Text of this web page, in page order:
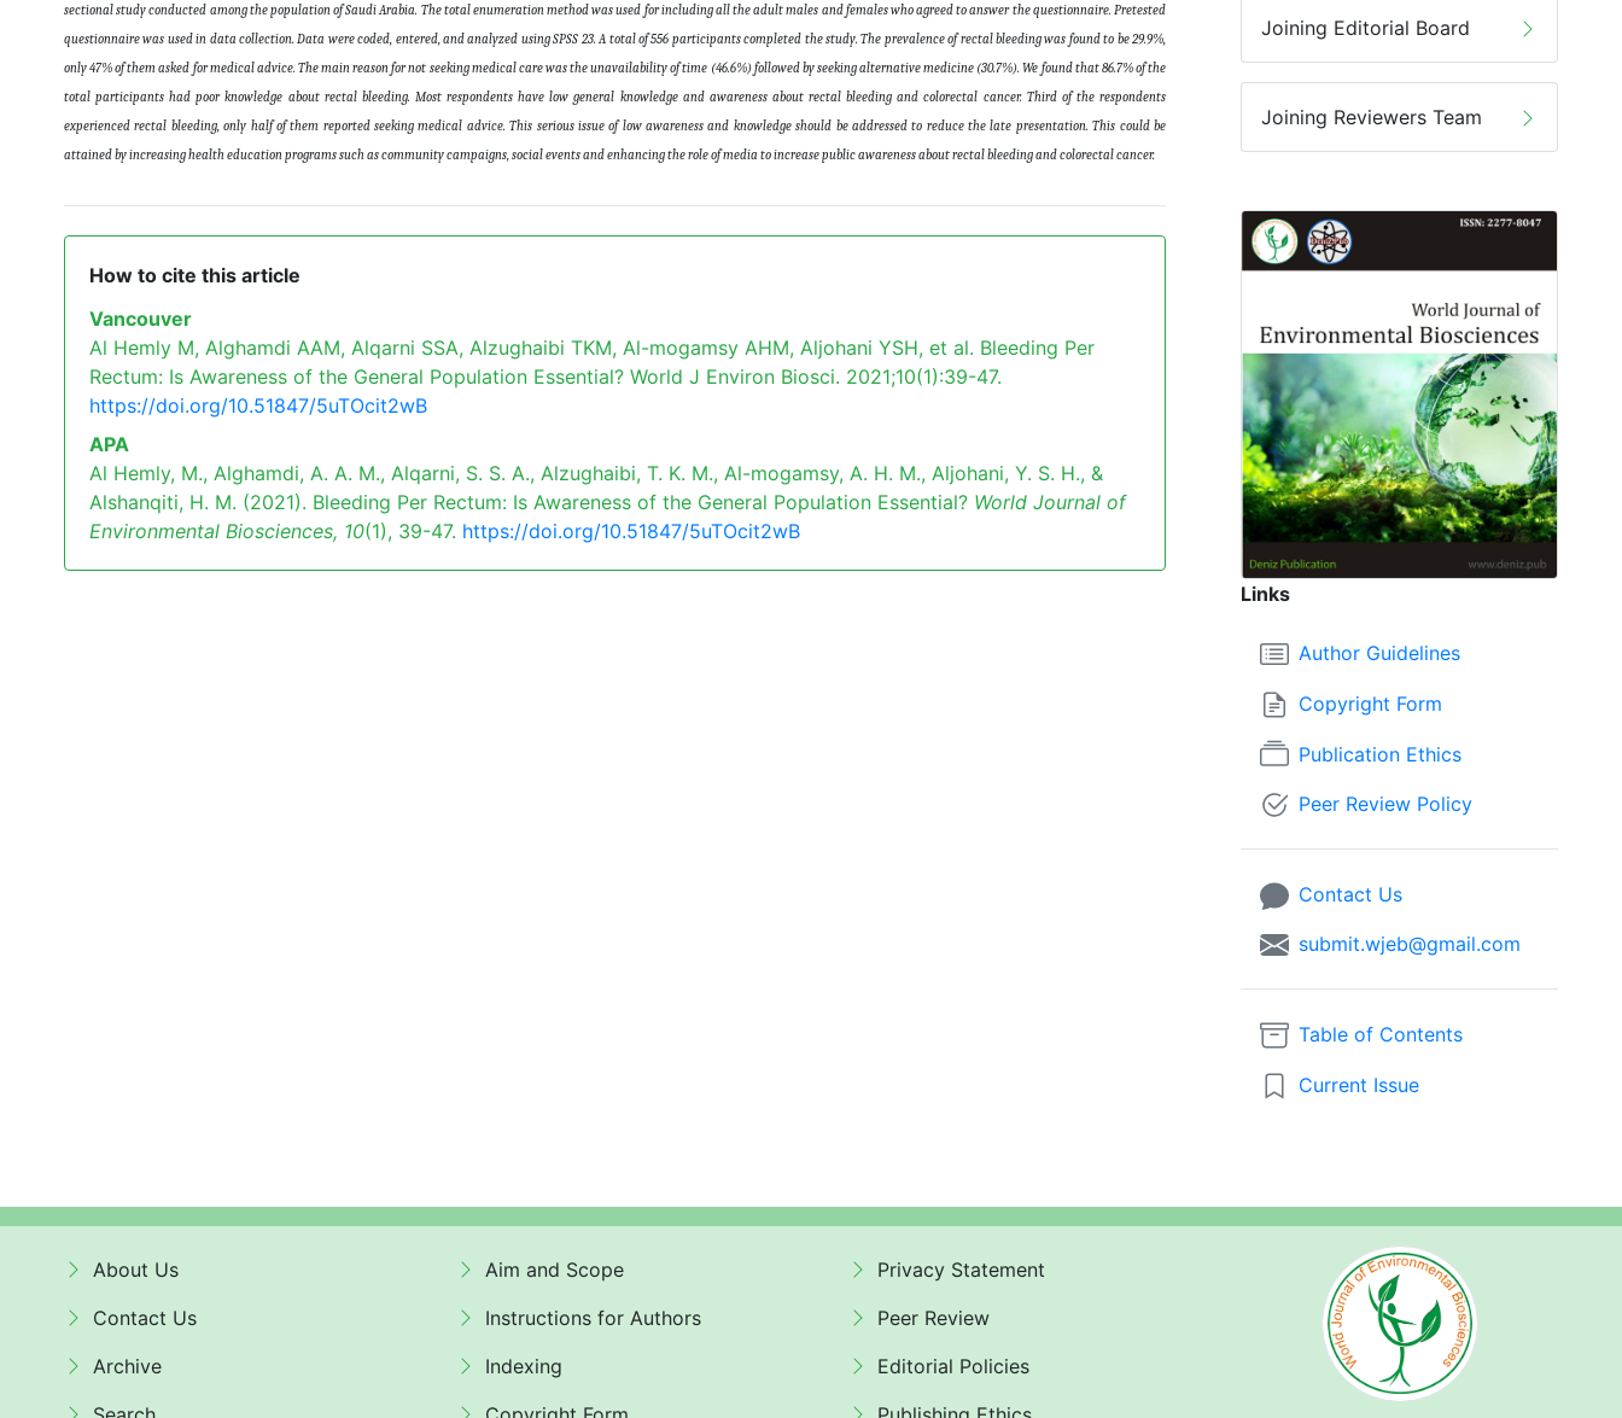
sectional study conducted among the population of Saudi Arabia. The total enumeration method was used for including all the adult males and females who agreed to answer the questionnaire. Pretested
questionnaire was used in data collection. Data were coded, entered, and analyzed using SPSS 23. A total of 556 participants completed the study. The prevalence of rectal bleeding was found to be 29.9%,
only 47% of them asked for medical advice. The main reason for not seeking medical care was the unavailability of time (46.6%) followed by seeking alternative medicine (30.7%). We found that 86.7% of the
total participants had poor knowledge about rectal bleeding. Most respondents have low general knowledge and awareness about rectal bleeding and colorectal cancer. Third of the respondents
experienced rectal bleeding, only half of them reported seeking medical advice. This serious issue of low awareness and knowledge should be addressed to reduce the late presentation. This could be
attained by increasing health education programs such as community campaigns, social events and enhancing the role of media to increase public awareness about rectal bleeding and colorectal cancer.
How to cite this article
Vancouver
Al Hemly M, Alghamdi AAM, Alqarni SSA, Alzughaibi TKM, Al-mogamsy AHM, Aljohani YSH, et al. Bleeding Per
Rectum: Is Awareness of the General Population Essential? World J Environ Biosci. 2021;10(1):39-47.
https://doi.org/10.51847/5uTOcit2wB
APA
Al Hemly, M., Alghamdi, A. A. M., Alqarni, S. S. A., Alzughaibi, T. K. M., Al-mogamsy, A. H. M., Aljohani, Y. S. H., &
Alshanqiti, H. M. (2021). Bleeding Per Rectum: Is Awareness of the General Population Essential? World Journal of
Environmental Biosciences, 10(1), 39-47. https://doi.org/10.51847/5uTOcit2wB
Joining Editorial Board
Joining Reviewers Team
Links
Author Guidelines
Copyright Form
Publication Ethics
Peer Review Policy
Contact Us
submit.wjeb@gmail.com
Table of Contents
Current Issue
About Us
Contact Us
Archive
Aim and Scope
Instructions for Authors
Indexing
Privacy Statement
Peer Review
Editorial Policies